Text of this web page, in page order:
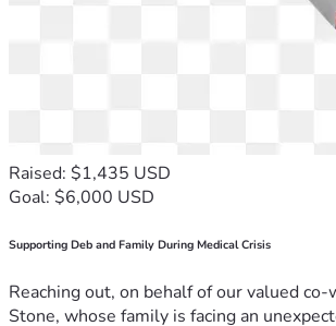
Raised: $1,435 USD
Goal: $6,000 USD
Supporting Deb and Family During Medical Crisis
Reaching out, on behalf of our valued
Stone, whose family is facing an